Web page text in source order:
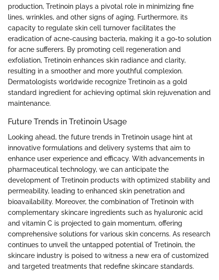
production, Tretinoin plays a pivotal role in minimizing fine
lines, wrinkles, and other signs of aging. Furthermore, its
capacity to regulate skin cell turnover facilitates the
eradication of acne-causing bacteria, making it a go-to solution
for acne sufferers. By promoting cell regeneration and
exfoliation, Tretinoin enhances skin radiance and clarity,
resulting in a smoother and more youthful complexion.
Dermatologists worldwide recognize Tretinoin as a gold
standard ingredient for achieving optimal skin rejuvenation and
maintenance.
Future Trends in Tretinoin Usage
Looking ahead, the future trends in Tretinoin usage hint at
innovative formulations and delivery systems that aim to
enhance user experience and efficacy. With advancements in
pharmaceutical technology, we can anticipate the
development of Tretinoin products with optimized stability and
permeability, leading to enhanced skin penetration and
bioavailability. Moreover, the combination of Tretinoin with
complementary skincare ingredients such as hyaluronic acid
and vitamin C is projected to gain momentum, offering
comprehensive solutions for various skin concerns. As research
continues to unveil the untapped potential of Tretinoin, the
skincare industry is poised to witness a new era of customized
and targeted treatments that redefine skincare standards.